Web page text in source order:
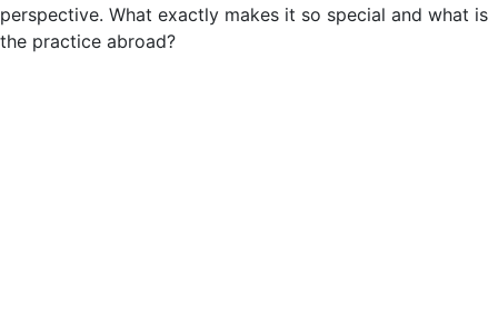
perspective. What exactly makes it so special and what is
the practice abroad?